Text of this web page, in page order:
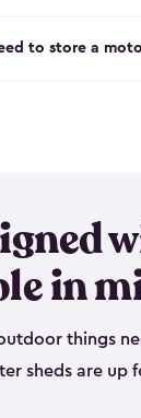
to store a
in
things
sheds are up